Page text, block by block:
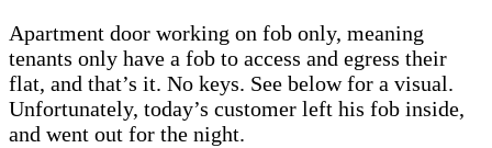
Apartment door working on fob only, meaning
tenants only have a fob to access and egress their
flat, and that’s it. No keys. See below for a visual.
Unfortunately, today’s customer left his fob inside,
and went out for the night.